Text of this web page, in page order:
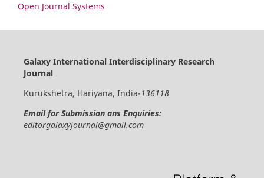
Open Journal Systems
Galaxy International Interdisciplinary Research
Journal
Kurukshetra, Hariyana, India-136118
Email for Submission ans Enquiries:
editorgalaxyjournal@gmail.com